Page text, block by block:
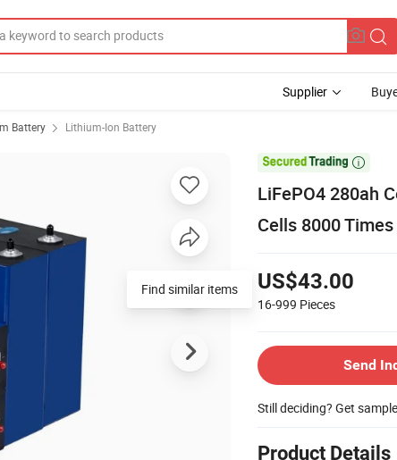
Supplier
Battery Lithium-Ion Battery

LiFePO4 280ah
Cells 8000
US$43.00
16-999 Pieces
Send
Still deciding? Get
Product Details